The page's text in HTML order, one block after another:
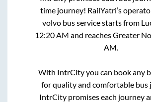
time journey! RailYatri’s
volvo bus service starts from
12:20 AM and reachesGreater
AM
With IntrCity you can book any
for quality and comfortable bus
IntrCity promises each journey